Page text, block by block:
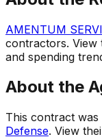
AMENTUM
contractors.
and spending
About the
This contract
Defense. View